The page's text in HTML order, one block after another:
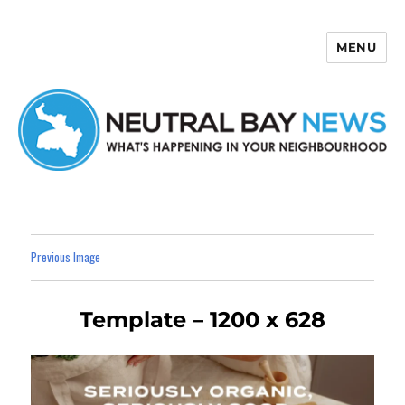
MENU
Previous Image
Template – 1200 x 628